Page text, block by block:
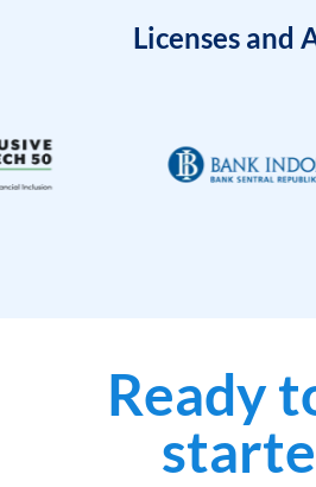
Licenses and
Ready